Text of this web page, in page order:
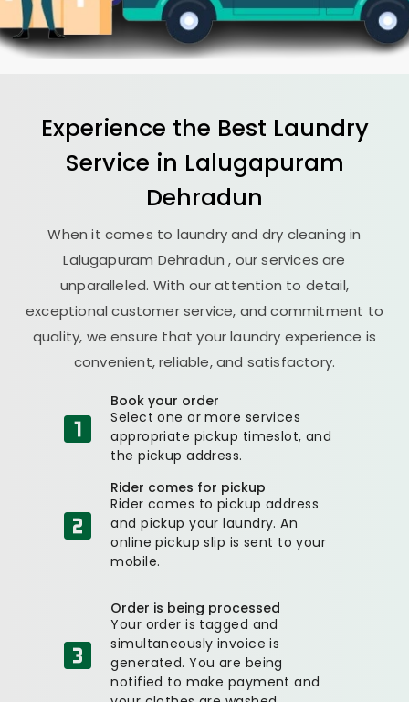
Experience the Best Laundry
Service in Lalugapuram
Dehradun
When it comes to laundry and dry cleaning in
Lalugapuram Dehradun, our services are
unparalleled. With our attention to detail,
exceptional customer service, and commitment to
quality, we ensure that your laundry experience is
convenient, reliable, and satisfactory.
Book your order
Select one or more services
appropriate pickup timeslot, and
the pickup address.
Rider comes for pickup
Rider comes to pickup address
and pickup your laundry. An
online pickup slip is sent to your
mobile.
Order is being processed
Your order is tagged and
simultaneously invoice is
generated. You are being
notified to make payment and